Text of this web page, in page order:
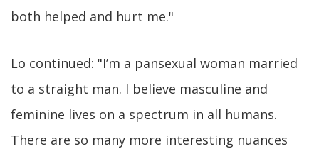
both helped and hurt me."
Lo continued: "I’m a pansexual woman married
to a straight man. I believe masculine and
feminine lives on a spectrum in all humans.
There are so many more interesting nuances